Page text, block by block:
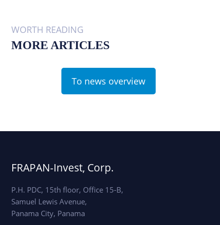
WORTH READING
MORE ARTICLES
To news overview
FRAPAN-Invest, Corp.
P.H. PDC, 15th floor, Office 15-B,
Samuel Lewis Avenue,
Panama City, Panama